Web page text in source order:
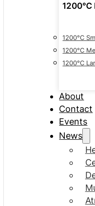
1200℃
1200°C
1200°C
1200°C
About
Contact
Events
News